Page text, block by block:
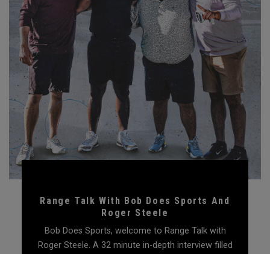
Range Talk With Bob Does Sports And
Roger Steele
Bob Does Sports, welcome to Range Talk with
Roger Steele. A 32 minute in-depth interview filled